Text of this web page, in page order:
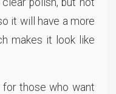
it will have a more
makes it look like
for those who want